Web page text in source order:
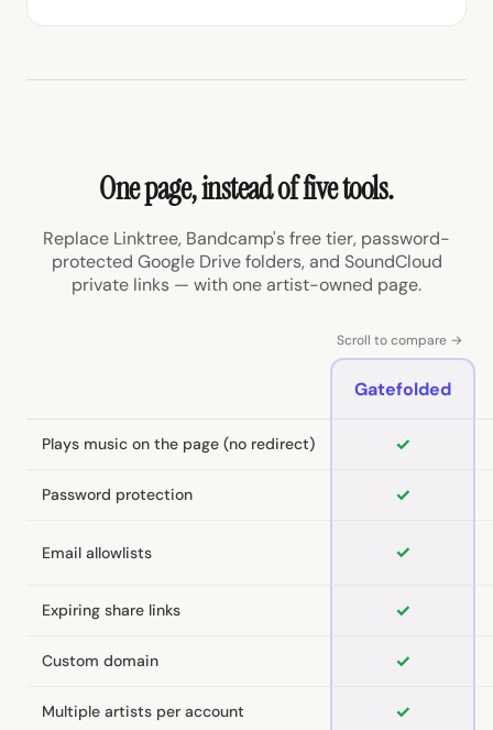
One page, instead of five tools.
Replace Linktree, Bandcamp's free tier, password-
protected Google Drive folders, and SoundCloud
private links — with one artist-owned page.
Scroll to compare →
Gatefolded
Plays music on the page (no redirect) ✓
Password protection ✓
Email allowlists ✓
Expiring share links ✓
Custom domain ✓
Multiple artists per account ✓